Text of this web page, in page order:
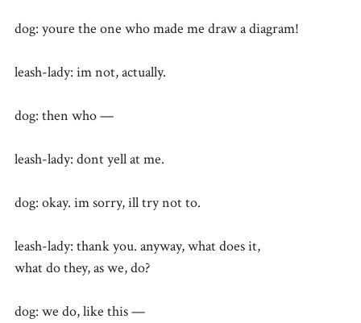
dog: youre the one who made me draw a diagram!
leash-lady: im not, actually.
dog: then who —
leash-lady: dont yell at me.
dog: okay. im sorry, ill try not to.
leash-lady: thank you. anyway, what does it,
what do they, as we, do?
dog: we do, like this —